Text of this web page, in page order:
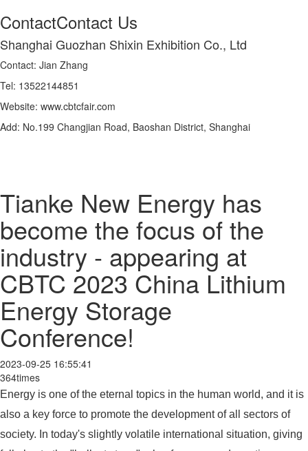
ContactContact Us
Shanghai Guozhan Shixin Exhibition Co., Ltd
Contact: Jian Zhang
Tel: 13522144851
Website: www.cbtcfair.com
Add: No.199 Changjian Road, Baoshan District, Shanghai
Tianke New Energy has
become the focus of the
industry - appearing at
CBTC 2023 China Lithium
Energy Storage
Conference!
2023-09-25 16:55:41
364times
Energy is one of the eternal topics in the human world, and it is
also a key force to promote the development of all sectors of
society. In today's slightly volatile international situation, giving